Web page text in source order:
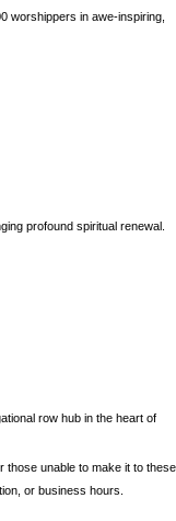
worshippers in awe-inspiring,
profound spiritual renewal.
row hub in the heart of
those unable to make it to these
or business hours.